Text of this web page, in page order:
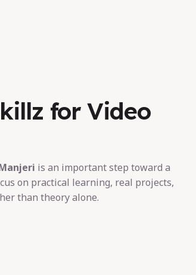
for Video
is an important step toward a
on practical learning, real projects,
than theory alone.